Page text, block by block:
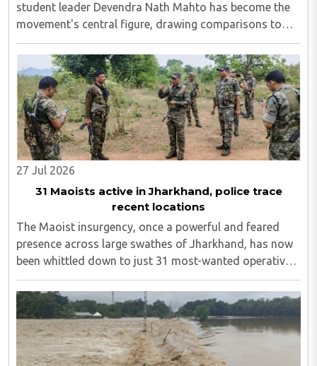
student leader Devendra Nath Mahto has become the
movement's central figure, drawing comparisons to
Sonam Wangchuk. On Wednesday, August 5, activist
Sonam Wangchuk backed Mahto and stated that what
..
27 Jul 2026
31 Maoists active in Jharkhand, police trace
recent locations
The Maoist insurgency, once a powerful and feared
presence across large swathes of Jharkhand, has now
been whittled down to just 31 most-wanted operatives,
including 15 individuals still evading capture in the
Saranda and tri-junction regions...